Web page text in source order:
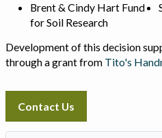
Brent & Cindy Hart Fund
for Soil Research
Development of this decision
through a grant from Tito's
Contact Us